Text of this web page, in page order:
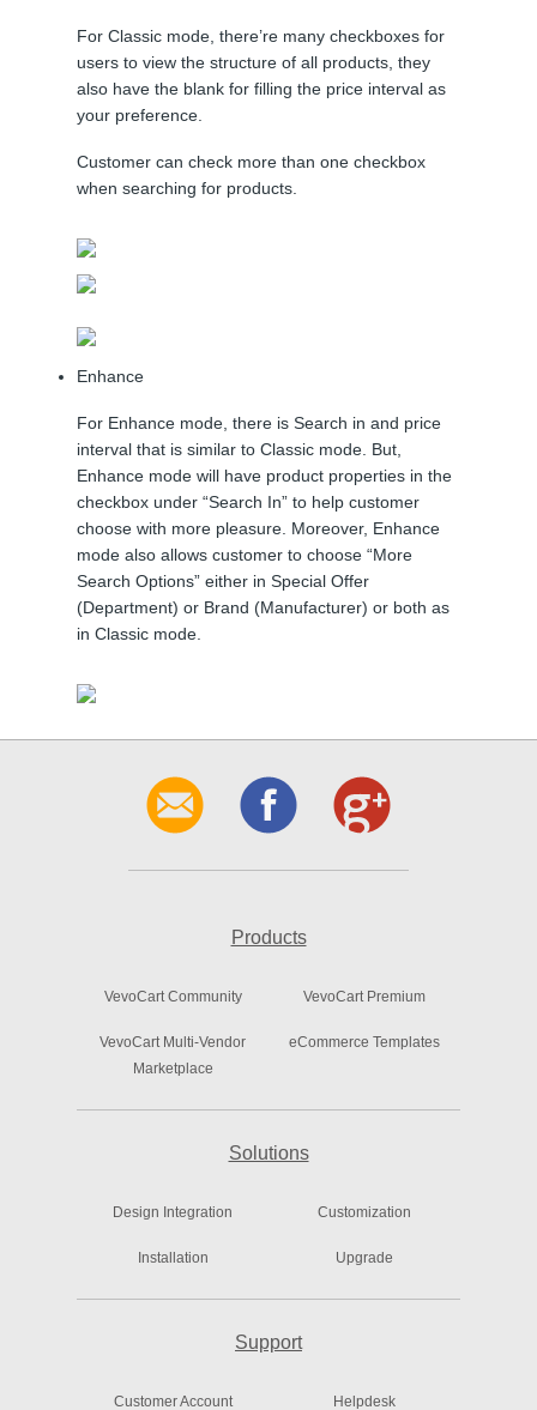
For Classic mode, there’re many checkboxes for
users to view the structure of all products, they
also have the blank for filling the price interval as
your preference.
Customer can check more than one checkbox
when searching for products.
Enhance
For Enhance mode, there is Search in and price
interval that is similar to Classic mode. But,
Enhance mode will have product properties in the
checkbox under “Search In” to help customer
choose with more pleasure. Moreover, Enhance
mode also allows customer to choose “More
Search Options” either in Special Offer
(Department) or Brand (Manufacturer) or both as
in Classic mode.
Products
VevoCart Community VevoCart Premium
VevoCart Multi-Vendor
Marketplace
eCommerce Templates
Solutions
Design Integration Customization
Installation Upgrade
Support
Customer Account Helpdesk